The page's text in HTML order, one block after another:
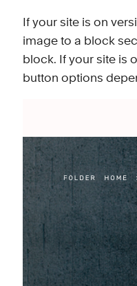
If your site is on
image to a block
block. If your site is
button options